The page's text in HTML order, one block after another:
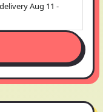
Aug 11 -